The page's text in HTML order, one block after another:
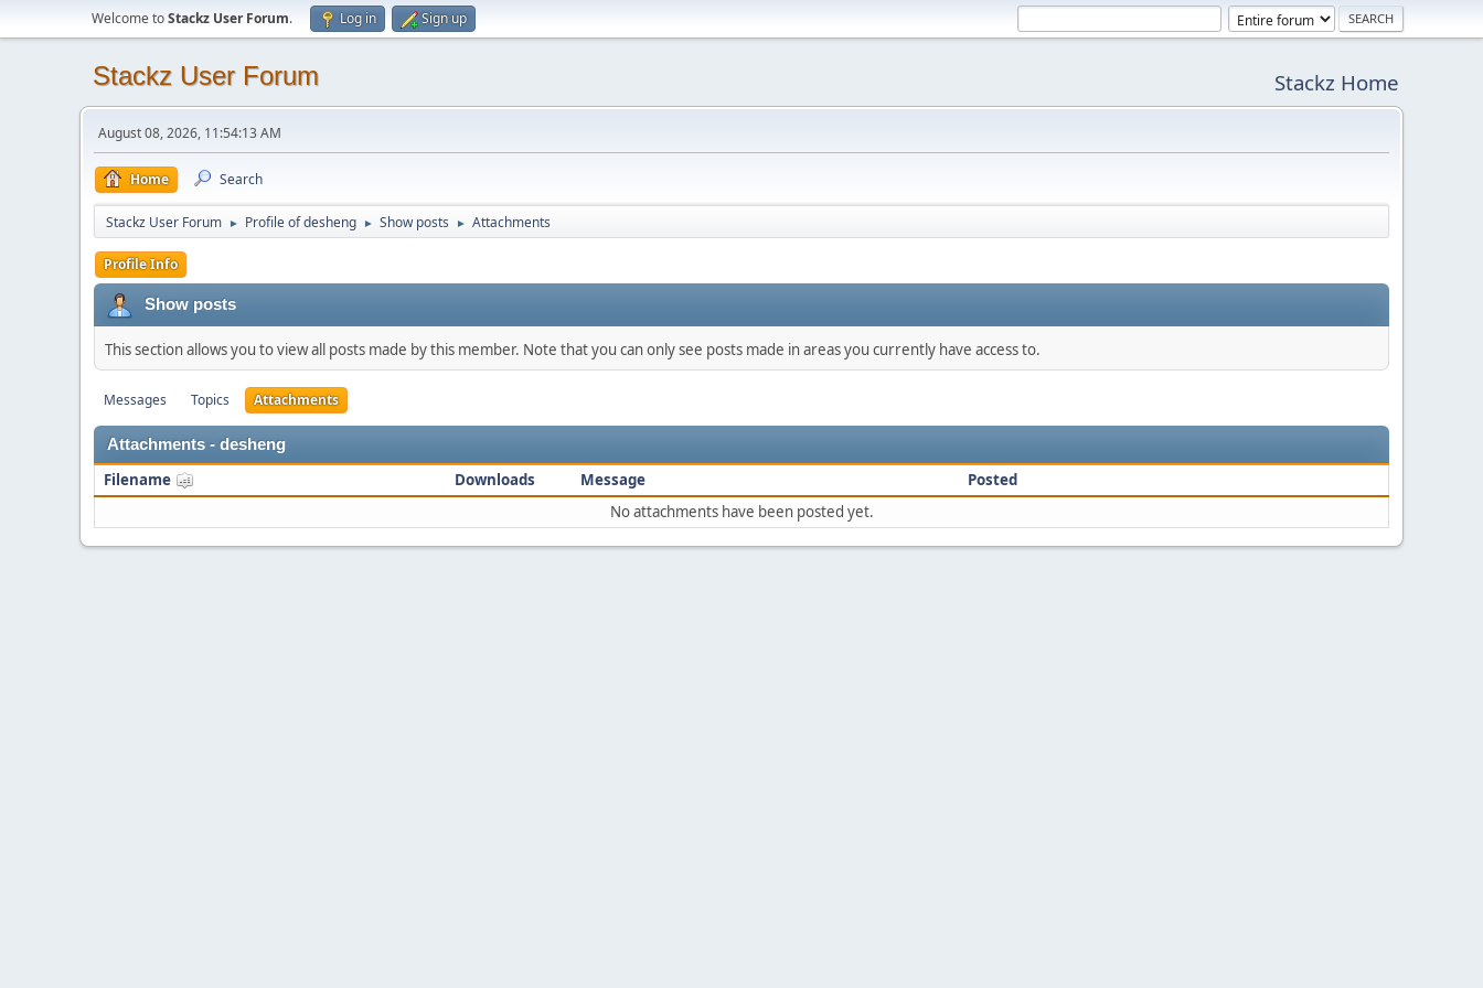
Welcome toStackz User Forum. Log in Sign up
Stackz User Forum Stackz Home
August 08, 2026, 11:54:13 AM
Home Search
Stackz User Forum ► Profile of desheng ► Show posts ► Attachments
Profile Info
Show posts
This section allows you to view all posts made by this member. Note that you can only see posts made in areas you currently have access to.
Messages Topics Attachments
Attachments - desheng
Filename Downloads Message
Posted
No attachments have been posted yet.